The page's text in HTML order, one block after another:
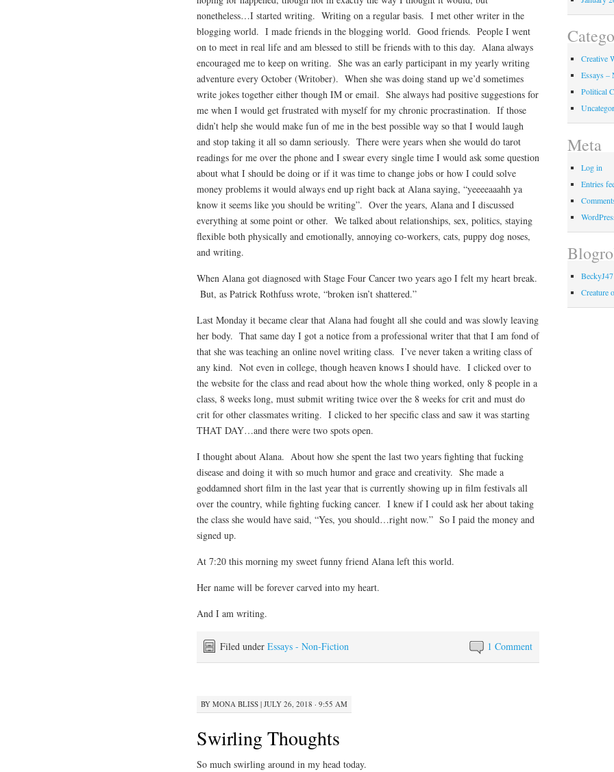
nonetheless…I started writing. Writing on a regular basis. I met other writer in the
blogging world. I made friends in the blogging world. Good friends. People I went
on to meet in real life and am blessed to still be friends with to this day. Alana always
encouraged me to keep on writing. She was an early participant in my yearly writing
adventure every October (Writober). When she was doing stand up we’d sometimes
write jokes together either though IM or email. She always had positive suggestions for
me when I would get frustrated with myself for my chronic procrastination. If those
didn’t help she would make fun of me in the best possible way so that I would laugh
and stop taking it all so damn seriously. There were years when she would do tarot
readings for me over the phone and I swear every single time I would ask some question
about what I should be doing or if it was time to change jobs or how I could solve
money problems it would always end up right back at Alana saying, “yeeeeaaahh ya
know it seems like you should be writing”. Over the years, Alana and I discussed
everything at some point or other. We talked about relationships, sex, politics, staying
flexible both physically and emotionally, annoying co-workers, cats, puppy dog noses,
and writing.
When Alana got diagnosed with Stage Four Cancer two years ago I felt my heart break.
But, as Patrick Rothfuss wrote, “broken isn’t shattered.”
Last Monday it became clear that Alana had fought all she could and was slowly leaving
her body. That same day I got a notice from a professional writer that that I am fond of
that she was teaching an online novel writing class. I’ve never taken a writing class of
any kind. Not even in college, though heaven knows I should have. I clicked over to
the website for the class and read about how the whole thing worked, only 8 people in a
class, 8 weeks long, must submit writing twice over the 8 weeks for crit and must do
crit for other classmates writing. I clicked to her specific class and saw it was starting
THAT DAY…and there were two spots open.
I thought about Alana. About how she spent the last two years fighting that fucking
disease and doing it with so much humor and grace and creativity. She made a
goddamned short film in the last year that is currently showing up in film festivals all
over the country, while fighting fucking cancer. I knew if I could ask her about taking
the class she would have said, “Yes, you should…right now.” So I paid the money and
signed up.
At 7:20 this morning my sweet funny friend Alana left this world.
Her name will be forever carved into my heart.
And I am writing.
1 Comment
Filed under Essays - Non-Fiction
BY MONA BLISS | JULY 26, 2018 · 9:55 AM
Swirling Thoughts
So much swirling around in my head today.
Creative
Essays –
Political
Meta
Log in
Entries
BeckyJ47
Creature